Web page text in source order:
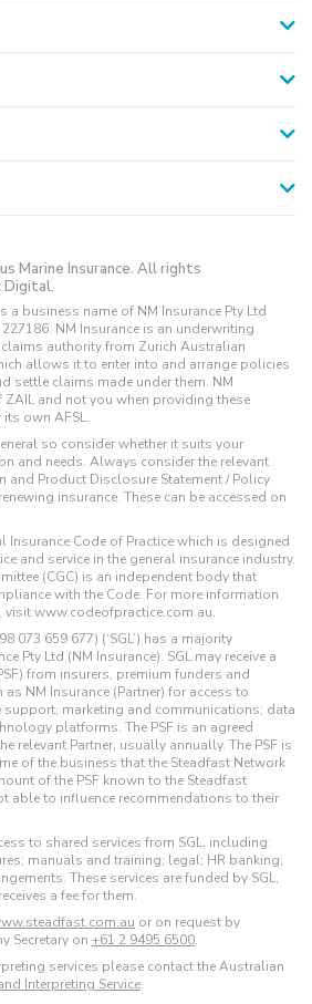
Marine Insurance. All rights
Digital.
a business name of NM Insurance Pty Ltd
NM Insurance is an underwriting
authority from Zurich Australian
allows it to enter into and arrange policies
settle claims made under them. NM
and not you when providing these
own AFSL.
so consider whether it suits your
and needs. Always consider the relevant
and Product Disclosure Statement / Policy
insurance. These can be accessed on
Insurance Code of Practice which is designed
and service in the general insurance industry.
(CGC) is an independent body that
with the Code. For more information
visit www.codeofpractice.com.au.
073 659 677) (‘SGL’) has a majority
Pty Ltd (NM Insurance). SGL may receive a
from insurers, premium funders and
NM Insurance (Partner) for access to
marketing and communications; data
platforms. The PSF is an agreed
relevant Partner, usually annually. The PSF is
of the business that the Steadfast Network
of the PSF known to the Steadfast
able to influence recommendations to their
to shared services from SGL, including:
manuals and training; legal; HR banking;
These services are funded by SGL,
a fee for them.
or on request by
Secretary on +61 2 9495 6500.
services please contact the Australian
Interpreting Service.